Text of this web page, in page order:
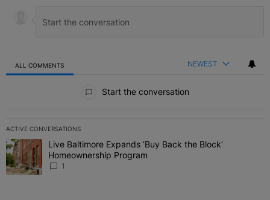
ALL COMMENTS NEWEST
Start the conversation
ACTIVE CONVERSATIONS
The following is a list of the most commented articles in the last 7
A trending article titled "Live Baltimore Expands ‘Buy Back the
Live Baltimore Expands ‘Buy Back the Block’
Homeownership Program
1